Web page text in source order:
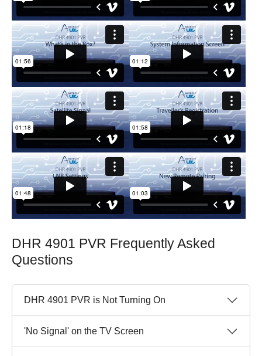
DHR 4901 PVR Frequently Asked
Questions
DHR 4901 PVR is Not Turning On
'No Signal' on the TV Screen